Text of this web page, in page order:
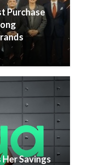
Purchase
Savings